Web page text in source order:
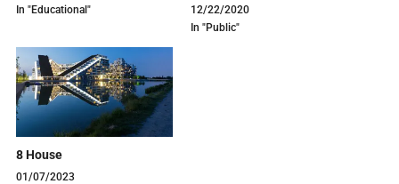
In "Educational"
12/22/2020
In "Public"
8 House
01/07/2023